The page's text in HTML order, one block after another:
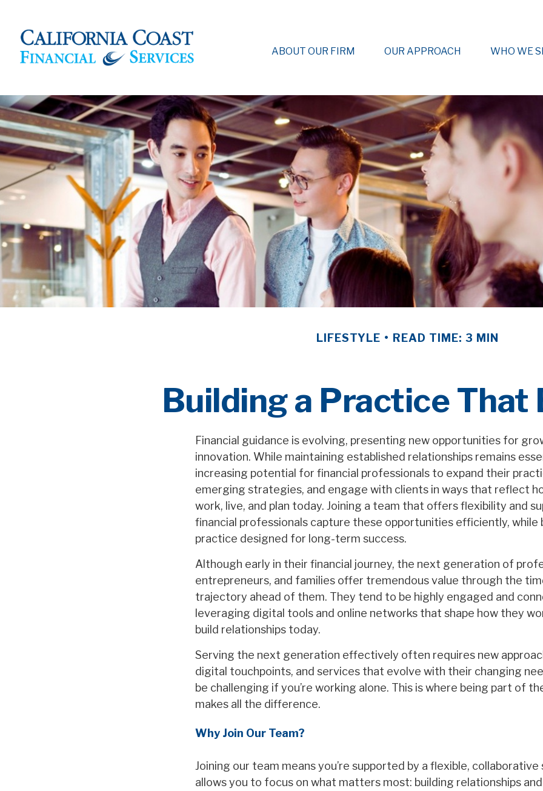
ABOUT OUR FIRM OUR APPROACH WHO WE
LIFESTYLE READ TIME: 3 MIN
Building a Practice That
Financial guidance is evolving, presenting new opportunities for
innovation. While maintaining established relationships remains
increasing potential for financial professionals to expand their
emerging strategies, and engage with clients in ways that reflect
work, live, and plan today. Joining a team that offers flexibility and
financial professionals capture these opportunities efficiently, while
practice designed for long-term success.
Although early in their financial journey, the next generation of
entrepreneurs, and families offer tremendous value through the
trajectory ahead of them. They tend to be highly engaged and
leveraging digital tools and online networks that shape how they
build relationships today.
Serving the next generation effectively often requires new
digital touchpoints, and services that evolve with their changing
be challenging if you’re working alone. This is where being part of
makes all the difference.
Why Join Our Team?
Joining our team means you’re supported by a flexible,
allows you to focus on what matters most: building relationships